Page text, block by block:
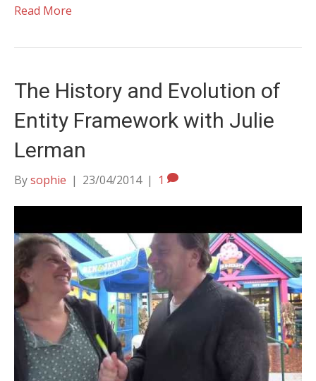
Read More
The History and Evolution of
Entity Framework with Julie
Lerman
Bysophie | 23/04/2014 | 1